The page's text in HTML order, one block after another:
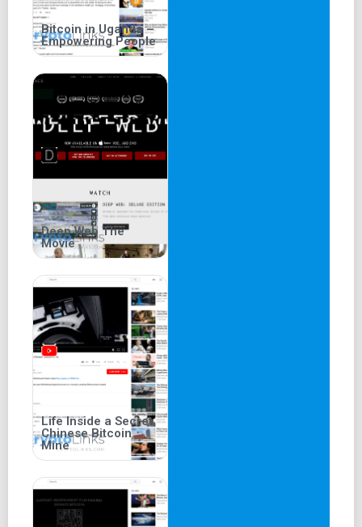
Bitcoin in Uganda –
Empowering People
Deep Web The
Movie
Life Inside a Secret
Chinese Bitcoin
Mine